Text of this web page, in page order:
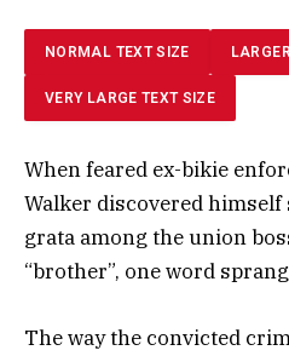
NORMAL TEXT SIZE
VERY LARGE TEXT SIZE
When feared ex-bikie
Walker discovered
grata among the union
“brother”, one word
The way the convicted